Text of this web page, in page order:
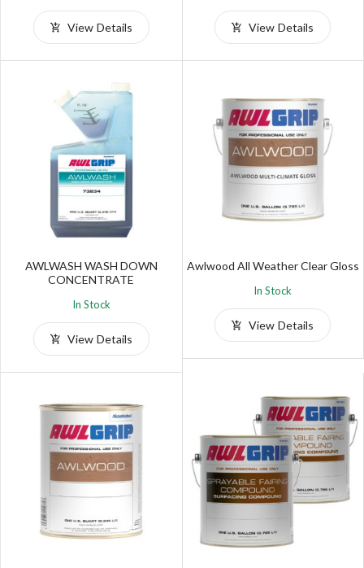
View Details View Details
AWLWASH WASH DOWN
CONCENTRATE
In Stock
View Details
Awlwood All Weather Clear Gloss
In Stock
View Details